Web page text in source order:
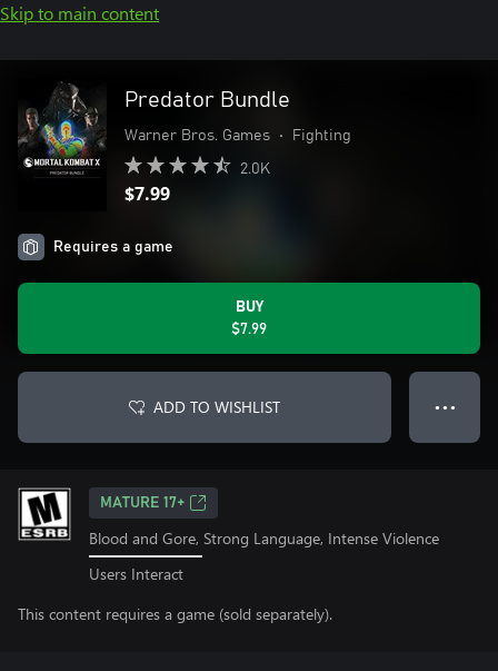
Skip to main content
Predator Bundle
Warner Bros. Games • Fighting
2.0K
$7.99
Requires a game
BUY
$7.99
ADD TO WISHLIST ● ● ●
MATURE 17+
Blood and Gore, Strong Language, Intense Violence
Users Interact
This content requires a game (sold separately).